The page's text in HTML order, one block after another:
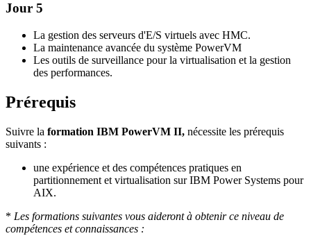
Jour 5
La gestion des serveurs d'E/S virtuels avec HMC.
La maintenance avancée du système PowerVM
Les outils de surveillance pour la virtualisation et la gestion
des performances.
Prérequis
Suivre la formation IBM PowerVM II, nécessite les prérequis
suivants :
une expérience et des compétences pratiques en
partitionnement et virtualisation sur IBM Power Systems pour
AIX.
* Les formations suivantes vous aideront à obtenir ce niveau de
compétences et connaissances :